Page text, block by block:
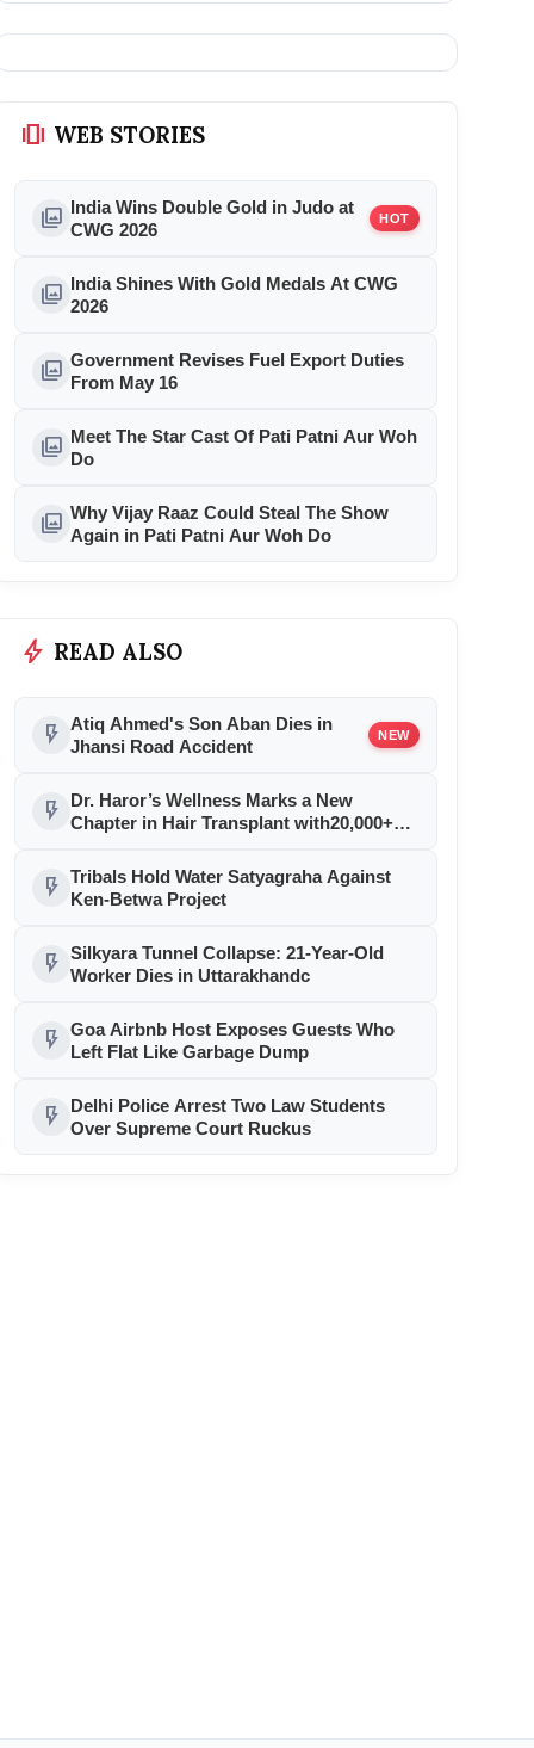
amp_stories WEB STORIES
photo_library India Wins Double Gold in Judo at
CWG 2026
HOT
photo_library India Shines With Gold Medals At CWG
2026
photo_library Government Revises Fuel Export Duties
From May 16
photo_library Meet The Star Cast Of Pati Patni Aur Woh
Do
photo_library Why Vijay Raaz Could Steal The Show
Again in Pati Patni Aur Woh Do
bolt READ ALSO
flash_on Atiq Ahmed's Son Aban Dies in
Jhansi Road Accident
NEW
flash_on
Dr. Haror’s Wellness Marks a New
Chapter in Hair Transplant with20,000+
flash_on Tribals Hold Water Satyagraha Against
Ken-Betwa Project
flash_on Silkyara Tunnel Collapse: 21-Year-Old
Worker Dies in Uttarakhandc
flash_on Goa Airbnb Host Exposes Guests Who
Left Flat Like Garbage Dump
flash_on
Delhi Police Arrest Two Law Students
Over Supreme Court Ruckus